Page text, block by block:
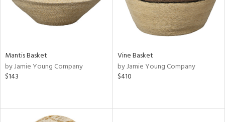
Mantis Basket
by Jamie Young Company
$143
Vine Basket
by Jamie Young Company
$410